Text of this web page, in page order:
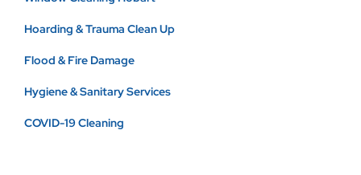
Hoarding & Trauma Clean Up
Flood & Fire Damage
Hygiene & Sanitary Services
COVID-19 Cleaning